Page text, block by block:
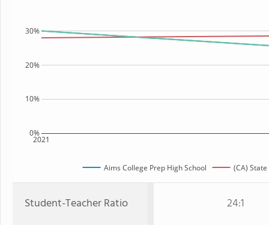
2021
0%
10%
20%
30%
Aims College Prep High School (CA) State
Student-Teacher Ratio 24:1